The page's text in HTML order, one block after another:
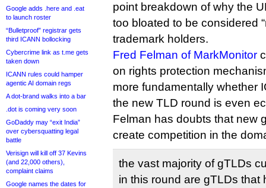
Google adds .here and .eat
to launch roster
“Bulletproof” registrar gets
third ICANN bollocking
Cybercrime link as t.me gets
taken down
ICANN rules could hamper
agentic AI domain regs
A dot-brand walks into a bar
.dot is coming very soon
GoDaddy may “exit India”
over cybersquatting legal
battle
Verisign will kill off 37 Kevins
(and 22,000 others),
complaint claims
Google names the dates for
point breakdown of why the
too bloated to be considered
trademark holders.
Fred Felman of MarkMonitor
on rights protection
more fundamentally whether
the new TLD round is even
Felman has doubts that new
create competition in the
the vast majority of gTLDs
in this round are gTLDs that